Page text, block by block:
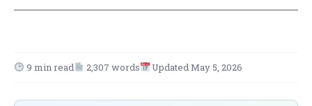
9 min read 2,307 words Updated May 5, 2026